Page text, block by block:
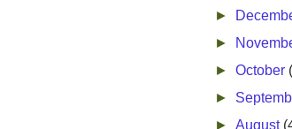
►
►
►October
►
►August